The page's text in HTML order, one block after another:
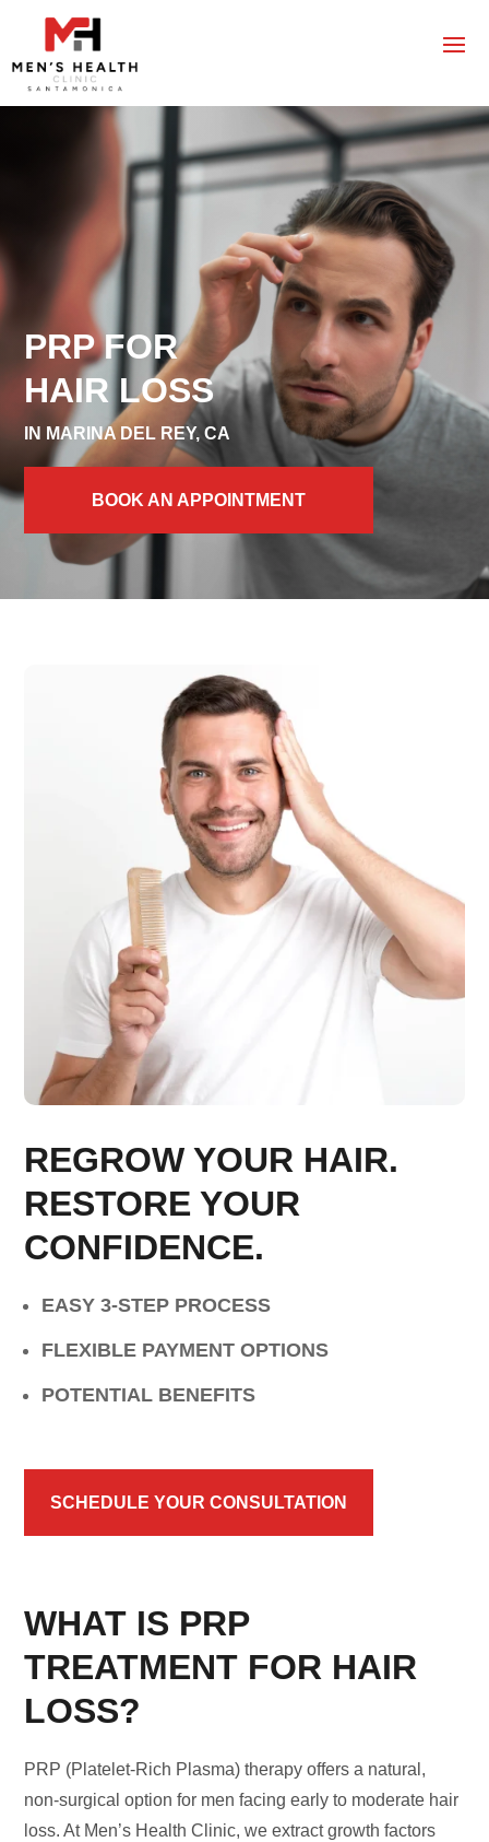
PRP FOR
HAIR LOSS
IN MARINA DEL REY, CA
BOOK AN APPOINTMENT
REGROW YOUR HAIR.
RESTORE YOUR
CONFIDENCE.
EASY 3-STEP PROCESS
FLEXIBLE PAYMENT OPTIONS
POTENTIAL BENEFITS
SCHEDULE YOUR CONSULTATION
WHAT IS PRP
TREATMENT FOR HAIR
LOSS?
PRP (Platelet-Rich Plasma) therapy offers a natural,
non-surgical option for men facing early to moderate hair
loss. At Men’s Health Clinic, we extract growth factors